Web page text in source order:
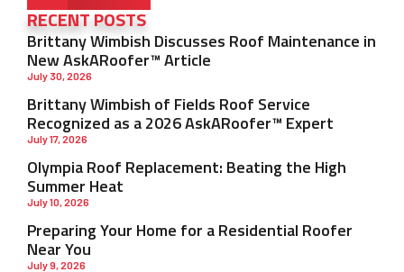
RECENT POSTS
Brittany Wimbish Discusses Roof Maintenance in
New AskARoofer™ Article
July 30, 2026
Brittany Wimbish of Fields Roof Service
Recognized as a 2026 AskARoofer™ Expert
July 17, 2026
Olympia Roof Replacement: Beating the High
Summer Heat
July 10, 2026
Preparing Your Home for a Residential Roofer
Near You
July 9, 2026